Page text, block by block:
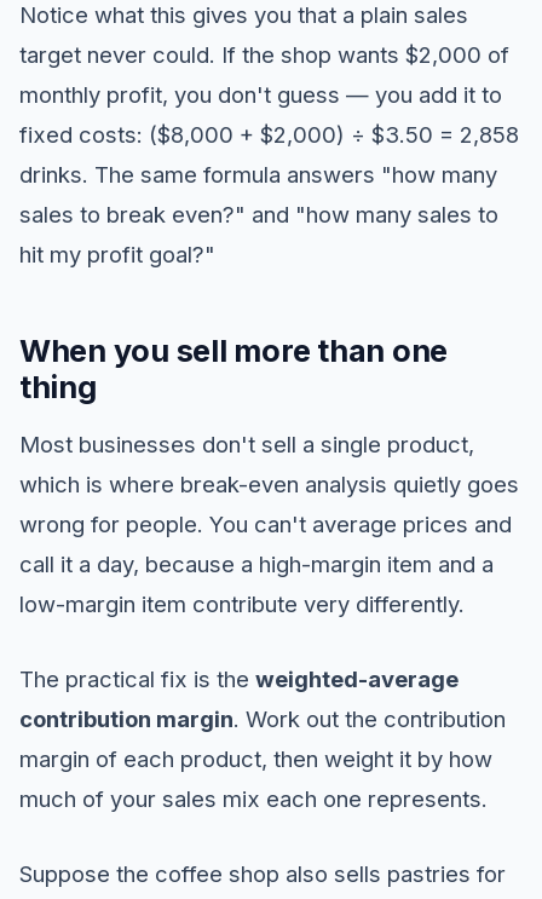
Notice what this gives you that a plain sales
target never could. If the shop wants $2,000 of
monthly profit, you don't guess — you add it to
fixed costs: ($8,000 + $2,000) ÷ $3.50 = 2,858
drinks. The same formula answers "how many
sales to break even?" and "how many sales to
hit my profit goal?"
When you sell more than one
thing
Most businesses don't sell a single product,
which is where break-even analysis quietly goes
wrong for people. You can't average prices and
call it a day, because a high-margin item and a
low-margin item contribute very differently.
The practical fix is the weighted-average
contribution margin. Work out the contribution
margin of each product, then weight it by how
much of your sales mix each one represents.
Suppose the coffee shop also sells pastries for